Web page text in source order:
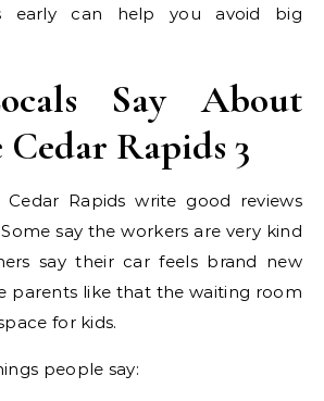
early can help you avoid big
Say About
Rapids 3
Rapids write good reviews
say the workers are very kind
say their car feels brand new
parents like that the waiting room
for kids.
people say: